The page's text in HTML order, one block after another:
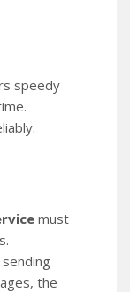
speedy
must
the